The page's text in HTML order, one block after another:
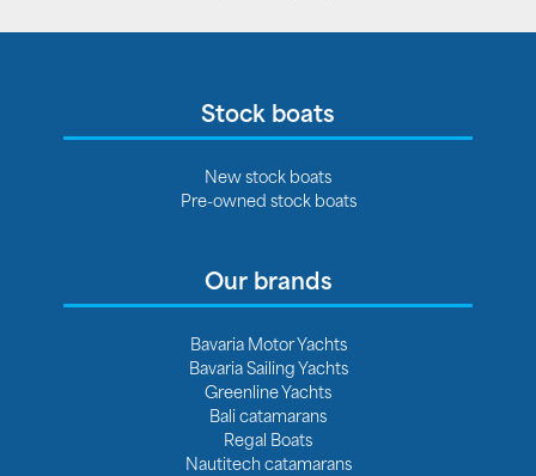
Stock boats
New stock boats
Pre-owned stock boats
Our brands
Bavaria Motor Yachts
Bavaria Sailing Yachts
Greenline Yachts
Bali catamarans
Regal Boats
Nautitech catamarans